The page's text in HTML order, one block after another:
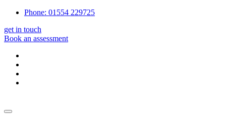
Phone: 01554 229725
get in touch
Book an assessment